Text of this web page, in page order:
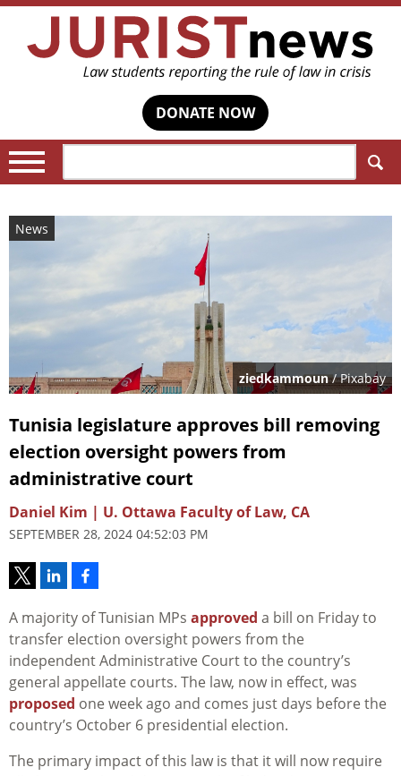
DONATE NOW
News
ziedkammoun/ Pixabay
Tunisia legislature approves bill removing
election oversight powers from
administrative court
Daniel Kim | U. Ottawa Faculty of Law, CA
SEPTEMBER 28, 2024 04:52:03 PM
A majority of Tunisian MPs approved a bill on Friday to
transfer election oversight powers from the
independent Administrative Court to the country’s
general appellate courts. The law, now in effect, was
proposed one week ago and comes just days before the
country’s October 6 presidential election.
The primary impact of this law is that it will now require